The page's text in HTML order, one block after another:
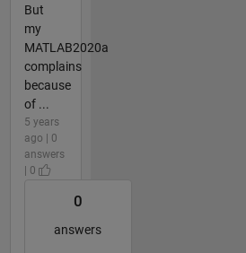
But
my
MATLAB2020a
complains
because
of ...
5 years
ago | 0
answers
| 0
0
answers